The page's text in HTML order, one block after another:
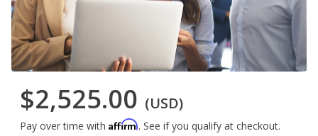
$2,525.00 (USD)
Pay over time with Affirm. See if you qualify at checkout.